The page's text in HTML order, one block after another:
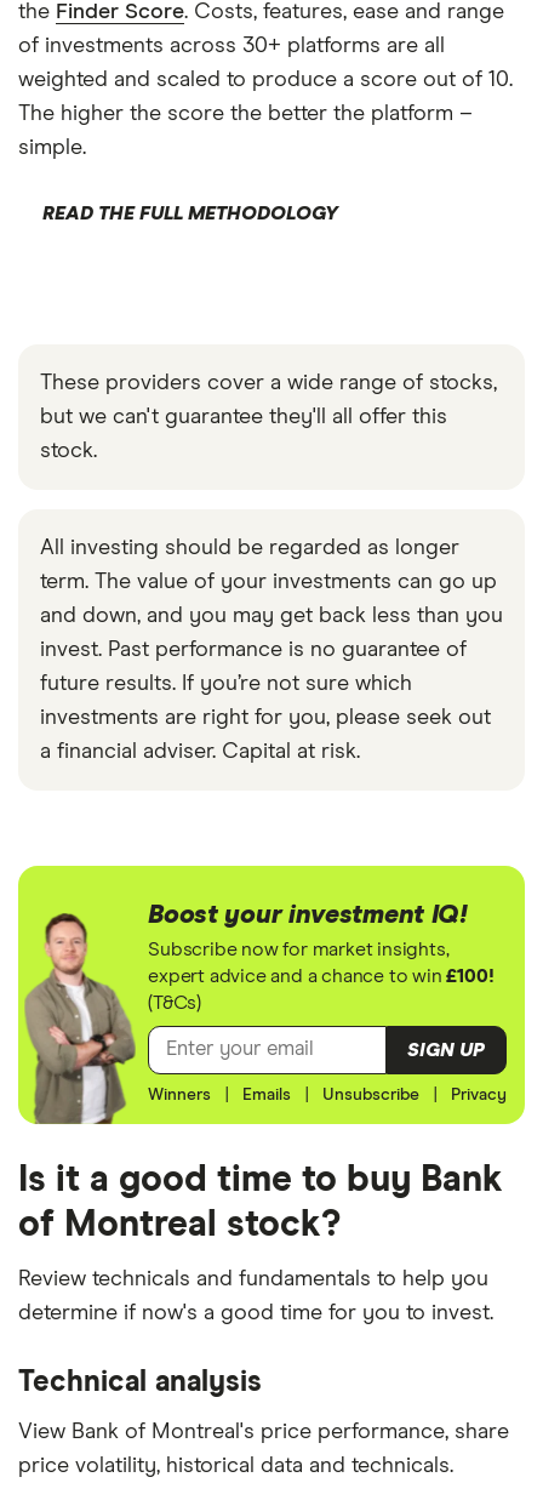
the Finder Score. Costs, features, ease and range
of investments across 30+ platforms are all
weighted and scaled to produce a score out of 10.
The higher the score the better the platform –
simple.
READ THE FULL METHODOLOGY
These providers cover a wide range of stocks,
but we can't guarantee they'll all offer this
stock.
All investing should be regarded as longer
term. The value of your investments can go up
and down, and you may get back less than you
invest. Past performance is no guarantee of
future results. If you’re not sure which
investments are right for you, please seek out
a financial adviser. Capital at risk.
Boost your investment IQ!
Subscribe now for market insights,
expert advice and a chance to win£100!
(T&Cs)
SIGN UP
Winners Emails Unsubscribe Privacy
Is it a good time to buy Bank
of Montreal stock?
Review technicals and fundamentals to help you
determine if now's a good time for you to invest.
Technical analysis
View Bank of Montreal's price performance, share
price volatility, historical data and technicals.